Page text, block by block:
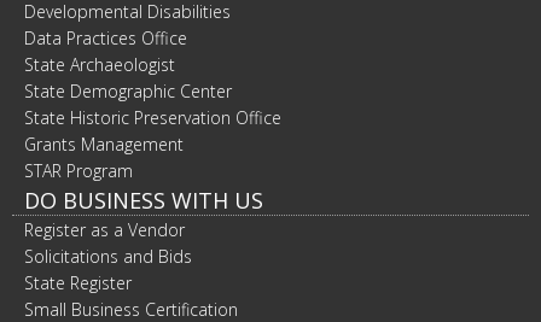
Developmental Disabilities
Data Practices Office
State Archaeologist
State Demographic Center
State Historic Preservation Office
Grants Management
STAR Program
DO BUSINESS WITH US
Register as a Vendor
Solicitations and Bids
State Register
Small Business Certification